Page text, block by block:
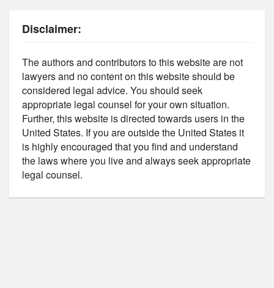
Disclaimer:
The authors and contributors to this website are not
lawyers and no content on this website should be
considered legal advice. You should seek
appropriate legal counsel for your own situation.
Further, this website is directed towards users in the
United States. If you are outside the United States it
is highly encouraged that you find and understand
the laws where you live and always seek appropriate
legal counsel.